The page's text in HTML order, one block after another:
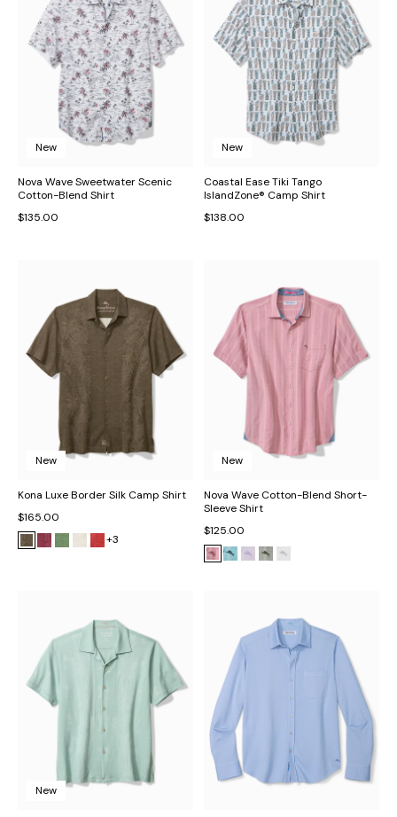
New
Nova Wave Sweetwater Scenic
Cotton-Blend Shirt
$135.00
New
Coastal Ease Tiki Tango
IslandZone® Camp Shirt
$138.00
New
Kona Luxe Border Silk Camp Shirt
$165.00
+3
New
Nova Wave Cotton-Blend Short-
Sleeve Shirt
$125.00
New